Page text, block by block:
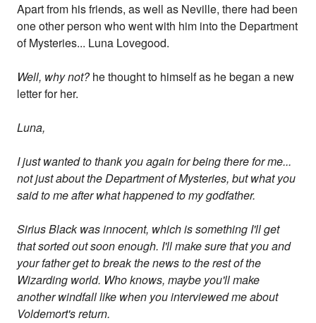
Apart from his friends, as well as Neville, there had been
one other person who went with him into the Department
of Mysteries... Luna Lovegood.
Well, why not?he thought to himself as he began a new
letter for her.
Luna,
I just wanted to thank you again for being there for me...
not just about the Department of Mysteries, but what you
said to me after what happened to my godfather.
Sirius Black was innocent, which is something I'll get
that sorted out soon enough. I'll make sure that you and
your father get to break the news to the rest of the
Wizarding world. Who knows, maybe you'll make
another windfall like when you interviewed me about
Voldemort's return.